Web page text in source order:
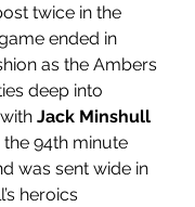
twice in the
ended in
as the Ambers
deep into
Jack Minshull
94th minute
was sent wide in
heroics